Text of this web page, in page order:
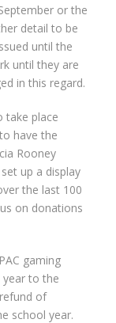
or the
detail to be
until the
until they are
in this regard.
take place
have the
Rooney
up a display
the last 100
on donations
gaming
to the
of
school year.